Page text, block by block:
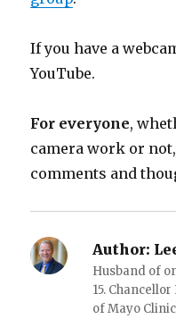
If you have a
YouTube.
For everyone,
camera work or
comments and
Author:
Husband of
15.
of Mayo